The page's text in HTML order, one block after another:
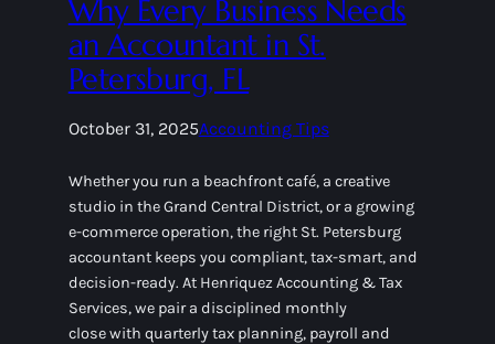
Why Every Business Needs
an Accountant in St.
Petersburg, FL
October 31, 2025Accounting Tips
Whether you run a beachfront café, a creative
studio in the Grand Central District, or a growing
e-commerce operation, the right St. Petersburg
accountant keeps you compliant, tax-smart, and
decision-ready. At Henriquez Accounting & Tax
Services, we pair a disciplined monthly
close with quarterly tax planning, payroll and